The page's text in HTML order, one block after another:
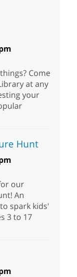
Come
at any
your
Hunt
our
An
spark kids'
3 to 17